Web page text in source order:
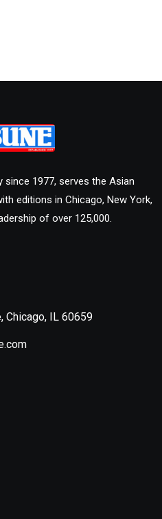
since 1977, serves the Asian
editions in Chicago, New York,
of over 125,000.
Chicago, IL 60659